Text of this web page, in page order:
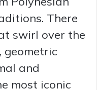
There
swirl over the
geometric
and
most iconic